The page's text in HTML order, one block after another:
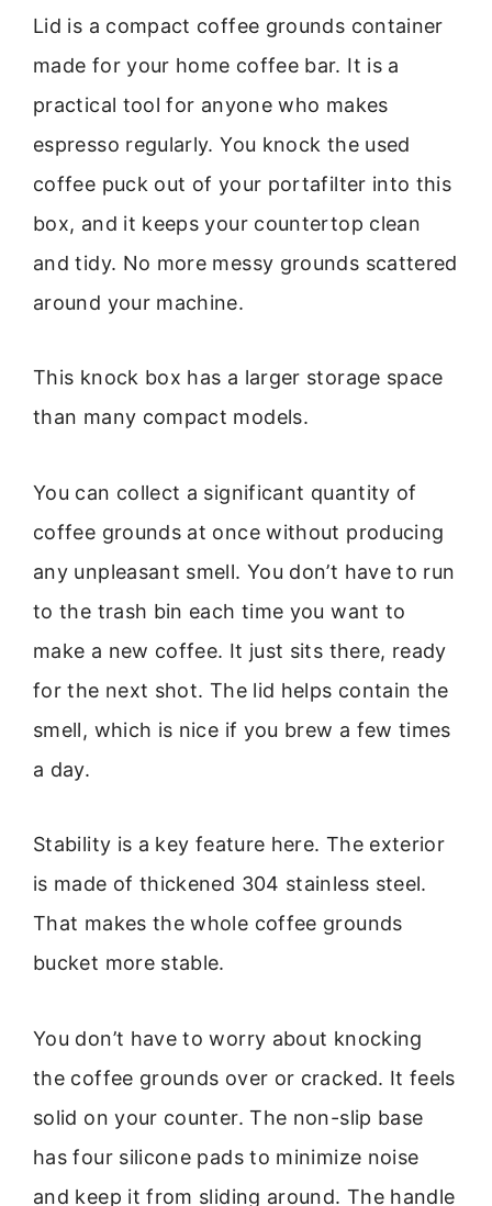
Lid is a compact coffee grounds container
made for your home coffee bar. It is a
practical tool for anyone who makes
espresso regularly. You knock the used
coffee puck out of your portafilter into this
box, and it keeps your countertop clean
and tidy. No more messy grounds scattered
around your machine.
This knock box has a larger storage space
than many compact models.
You can collect a significant quantity of
coffee grounds at once without producing
any unpleasant smell. You don’t have to run
to the trash bin each time you want to
make a new coffee. It just sits there, ready
for the next shot. The lid helps contain the
smell, which is nice if you brew a few times
a day.
Stability is a key feature here. The exterior
is made of thickened 304 stainless steel.
That makes the whole coffee grounds
bucket more stable.
You don’t have to worry about knocking
the coffee grounds over or cracked. It feels
solid on your counter. The non-slip base
has four silicone pads to minimize noise
and keep it from sliding around. The handle